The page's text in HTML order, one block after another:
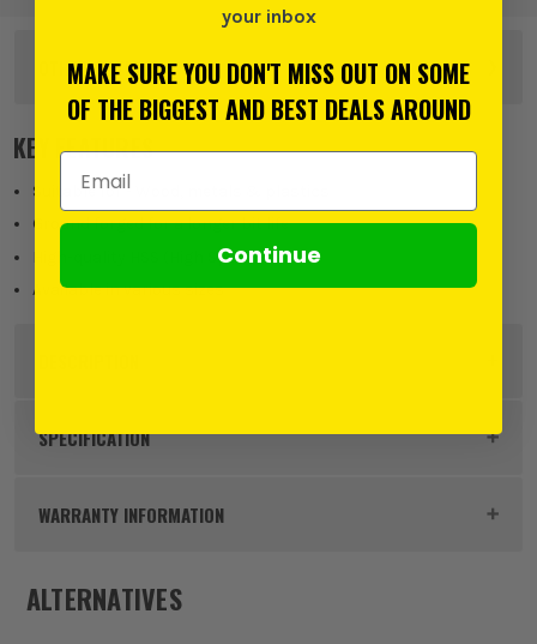
OTHER OPTIONS
KEY FEATURES
Suitable for - Wood, metals & plastics
Ground forged for a longer bit life
High-quality HSS (High Speed Steel)
Available in various sizes
Product Code: VNT31149
SPECIFICATION
Pack Size
WARRANTY INFORMATION
ALTERNATIVES
your inbox
MAKE SURE YOU DON'T MISS OUT ON SOME
OF THE BIGGEST AND BEST DEALS AROUND
Email Address
Continue